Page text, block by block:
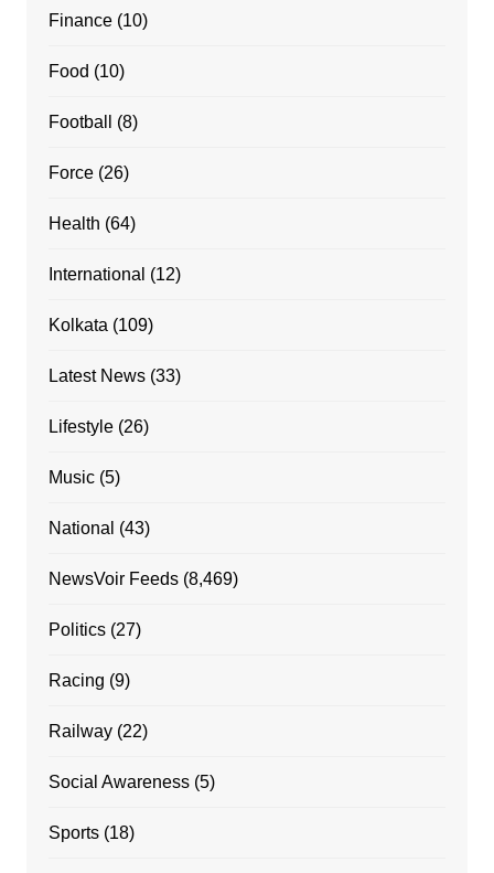
Finance(10)
Food (10)
Football (8)
Force(26)
Health (64)
International (12)
Kolkata (109)
Latest News(33)
Lifestyle(26)
Music(5)
National (43)
NewsVoir Feeds(8,469)
Politics(27)
Racing (9)
Railway(22)
Social Awareness(5)
Sports(18)